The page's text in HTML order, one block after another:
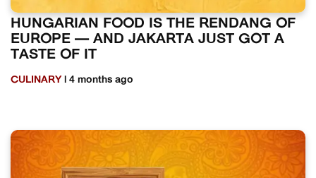
HUNGARIAN FOOD IS THE RENDANG OF
EUROPE — AND JAKARTA JUST GOT A
TASTE OF IT
CULINARY | 4 months ago